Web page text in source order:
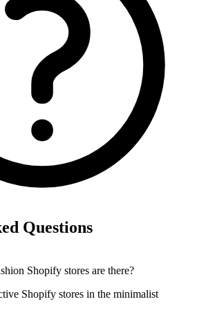
Questions
Shopify stores are there?
Shopify stores in the minimalist